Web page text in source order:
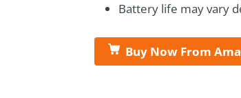
Battery life may vary
Buy Now From